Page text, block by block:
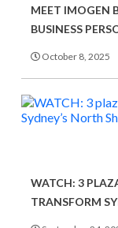
MEET IMOGEN
BUSINESS
October 8, 2025
WATCH: 3
TRANSFORM